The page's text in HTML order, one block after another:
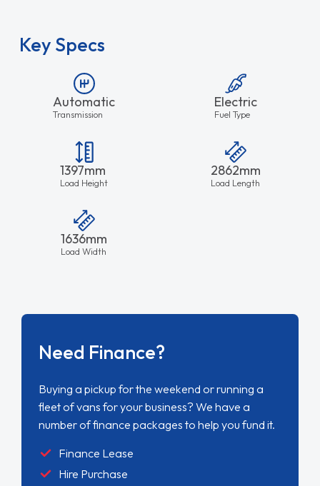
Key Specs
Automatic
Transmission
Electric
Fuel Type
1397mm
Load Height
2862mm
Load Length
1636mm
Load Width
Need Finance?
Buying a pickup for the weekend or running a
fleet of vans for your business? We have a
number of finance packages to help you fund it.
Finance Lease
Hire Purchase